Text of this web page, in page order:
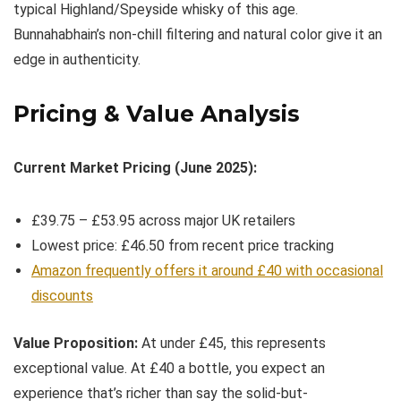
typical Highland/Speyside whisky of this age.
Bunnahabhain’s non-chill filtering and natural color give it an
edge in authenticity.
Pricing & Value Analysis
Current Market Pricing (June 2025):
£39.75 – £53.95 across major UK retailers
Lowest price: £46.50 from recent price tracking
Amazon frequently offers it around £40 with occasional
discounts
Value Proposition: At under £45, this represents
exceptional value. At £40 a bottle, you expect an
experience that’s richer than say the solid-but-